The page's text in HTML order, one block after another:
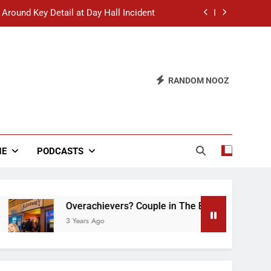
Key Detail at Day Hall Incident
Defend Worst Discussion Post Ever
White Dude in Discussion Section
RANDOM NOOZ
PODCASTS
Overachievers? Couple in The Back of Hideaway
3 Years Ago